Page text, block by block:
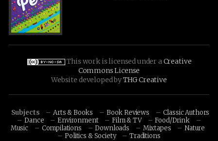
This work is licensed under aCreative
Commons License
Website developed byTHG Creative
Subjects Arts & Books Book Reviews
Classic Authors
Dance
Environment Film & TV
Food/Drink
Music
Compilations Downloads Mixtapes
Nature
Politics & Society
Traditions